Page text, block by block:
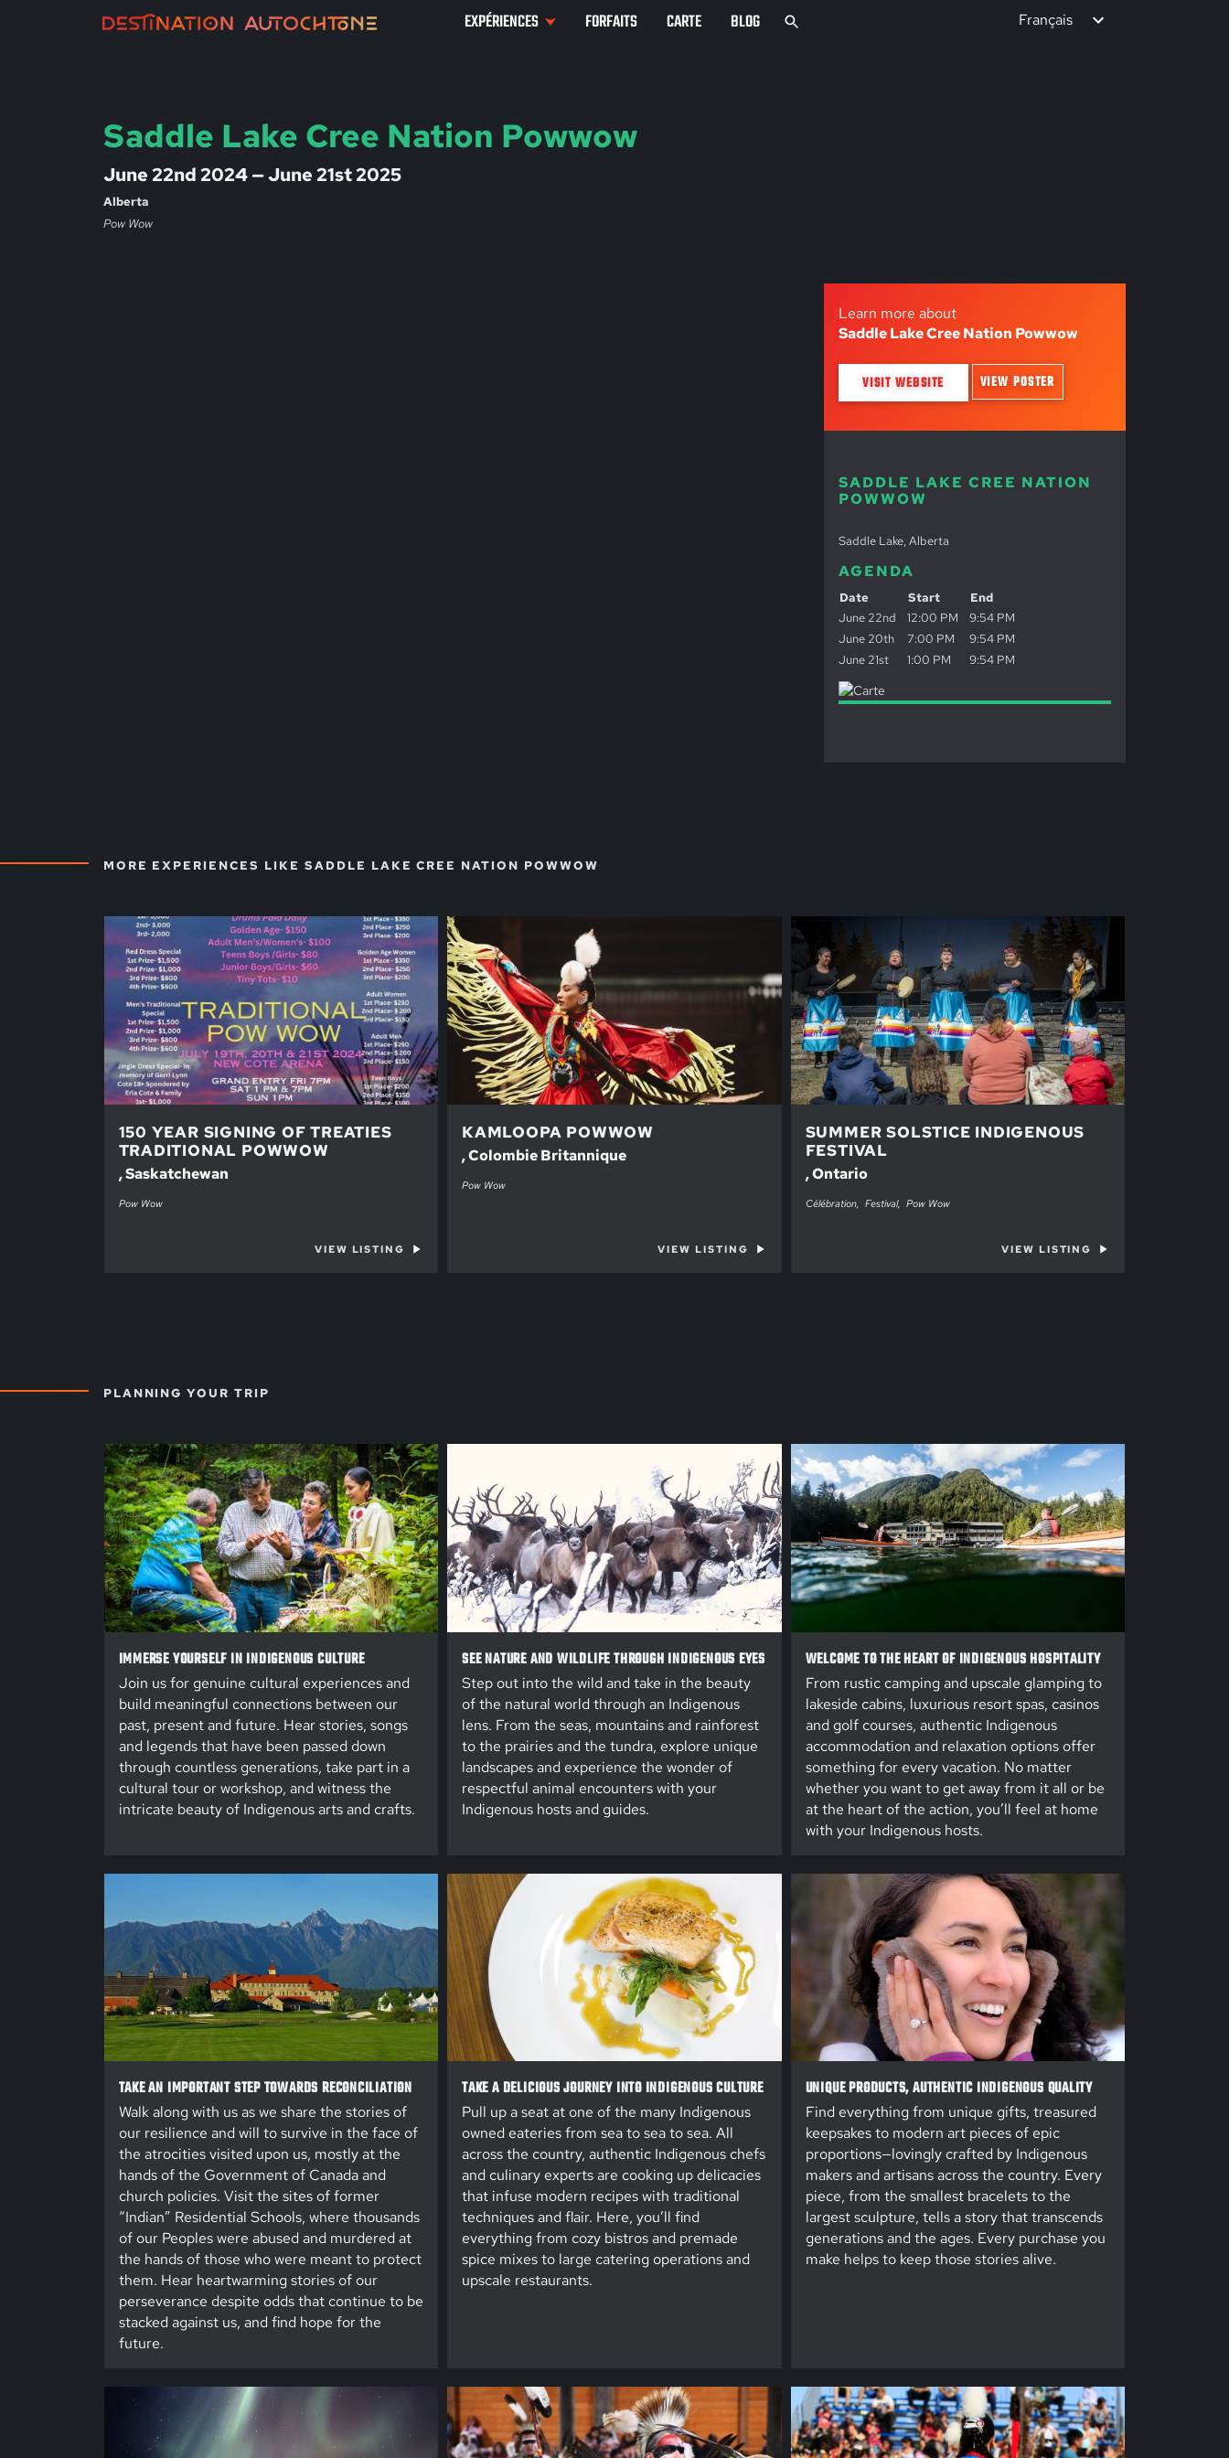
EXPÉRIENCES FORFAITS CARTE BLOG Français
Saddle Lake Cree Nation Powwow
June 22nd 2024 — June 21st 2025
Alberta
Pow Wow
Learn more about
Saddle Lake Cree Nation Powwow
VISIT WEBSITE VIEW POSTER
SADDLE LAKE CREE NATION
POWWOW
Saddle Lake, Alberta
AGENDA
Date Start
End
June 22nd
12:00 PM
9:54 PM
June 20th
7:00 PM
9:54 PM
June 21st
1:00 PM 9:54 PM
MORE EXPERIENCES LIKE SADDLE LAKE CREE NATION POWWOW
150 YEAR SIGNING OF TREATIES
TRADITIONAL POWWOW
, Saskatchewan
Pow Wow
VIEW LISTING
KAMLOOPA POWWOW
, Colombie Britannique
Pow Wow
VIEW LISTING
SUMMER SOLSTICE INDIGENOUS
FESTIVAL
, Ontario
Célébration Festival Pow Wow
VIEW LISTING
PLANNING YOUR TRIP
IMMERSE YOURSELF IN INDIGENOUS CULTURE
Join us for genuine cultural experiences and
build meaningful connections between our
past, present and future. Hear stories, songs
and legends that have been passed down
through countless generations, take part in a
cultural tour or workshop, and witness the
intricate beauty of Indigenous arts and crafts.
SEE NATURE AND WILDLIFE THROUGH INDIGENOUS EYES
Step out into the wild and take in the beauty
of the natural world through an Indigenous
lens. From the seas, mountains and rainforest
to the prairies and the tundra, explore unique
landscapes and experience the wonder of
respectful animal encounters with your
Indigenous hosts and guides.
WELCOME TO THE HEART OF INDIGENOUS HOSPITALITY
From rustic camping and upscale glamping to
lakeside cabins, luxurious resort spas, casinos
and golf courses, authentic Indigenous
accommodation and relaxation options offer
something for every vacation. No matter
whether you want to get away from it all or be
at the heart of the action, you’ll feel at home
with your Indigenous hosts.
TAKE AN IMPORTANT STEP TOWARDS RECONCILIATION
Walk along with us as we share the stories of
our resilience and will to survive in the face of
the atrocities visited upon us, mostly at the
hands of the Government of Canada and
church policies. Visit the sites of former
“Indian” Residential Schools, where thousands
of our Peoples were abused and murdered at
the hands of those who were meant to protect
them. Hear heartwarming stories of our
perseverance despite odds that continue to be
stacked against us, and find hope for the
future.
TAKE A DELICIOUS JOURNEY INTO INDIGENOUS CULTURE
Pull up a seat at one of the many Indigenous
owned eateries from sea to sea to sea. All
across the country, authentic Indigenous chefs
and culinary experts are cooking up delicacies
that infuse modern recipes with traditional
techniques and flair. Here, you’ll find
everything from cozy bistros and premade
spice mixes to large catering operations and
upscale restaurants.
UNIQUE PRODUCTS, AUTHENTIC INDIGENOUS QUALITY
Find everything from unique gifts, treasured
keepsakes to modern art pieces of epic
proportions—lovingly crafted by Indigenous
makers and artisans across the country. Every
piece, from the smallest bracelets to the
largest sculpture, tells a story that transcends
generations and the ages. Every purchase you
make helps to keep those stories alive.